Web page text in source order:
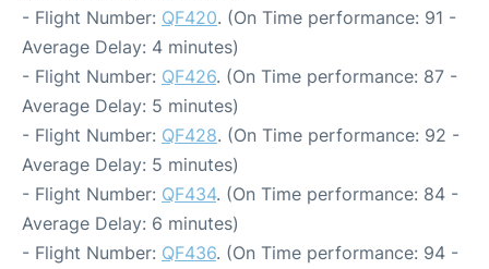
- Flight Number: QF420. (On Time performance: 91 -
Average Delay: 4 minutes)
- Flight Number: QF426. (On Time performance: 87 -
Average Delay: 5 minutes)
- Flight Number: QF428. (On Time performance: 92 -
Average Delay: 5 minutes)
- Flight Number: QF434. (On Time performance: 84 -
Average Delay: 6 minutes)
- Flight Number: QF436. (On Time performance: 94 -